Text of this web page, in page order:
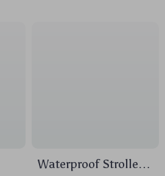
Waterproof Stroller